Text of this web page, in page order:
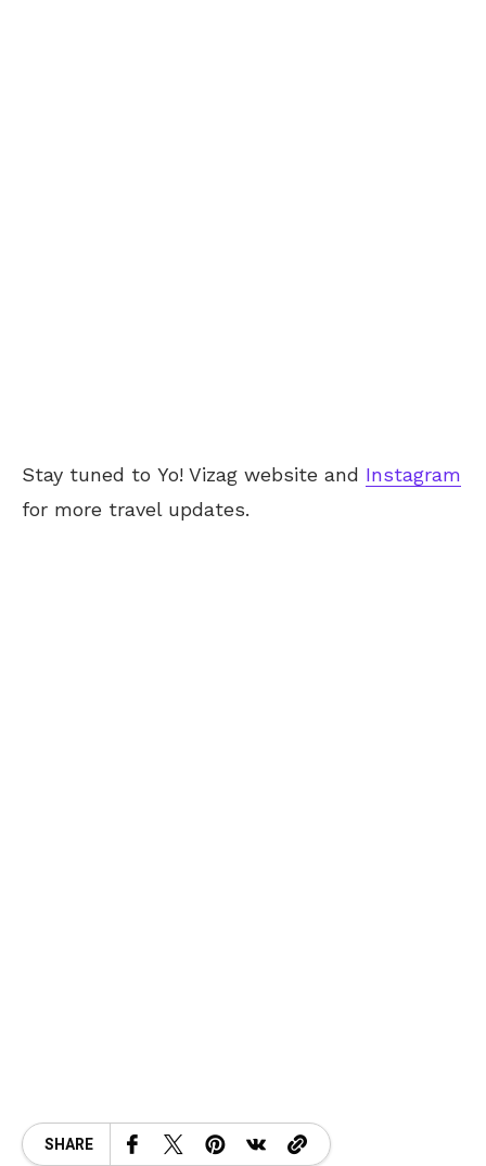
Stay tuned to Yo! Vizag website and Instagram
for more travel updates.
SHARE